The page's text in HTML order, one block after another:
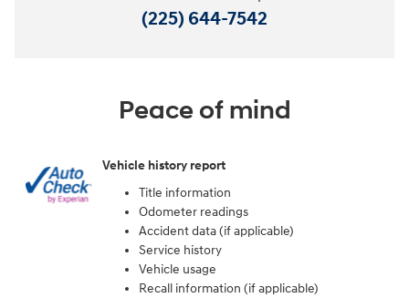
(225) 644-7542
Peace of mind
Vehicle history report
Title information
Odometer readings
Accident data (if applicable)
Service history
Vehicle usage
Recall information (if applicable)